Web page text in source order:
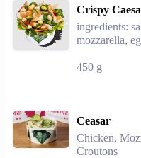
Crispy
ingredients:
mozzarella,
450 g
Ceasar
Chicken,
Croutons